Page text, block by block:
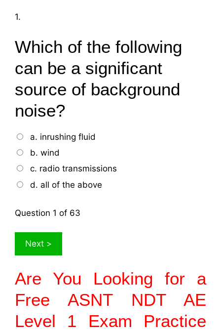
1.
Which of the following
can be a significant
source of background
noise?
a. inrushing fluid
b. wind
c. radio transmissions
d. all of the above
Question 1 of 63
Are You Looking for a
Free ASNT NDT AE
Level 1
Exam Practice